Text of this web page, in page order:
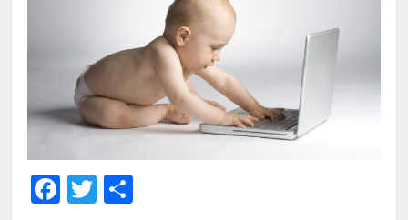
Facebook
Twitter